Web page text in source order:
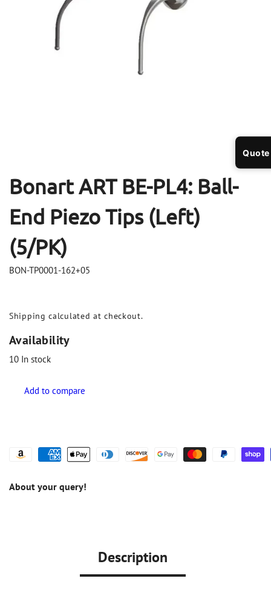
in
Bonart ART BE-PL4: Ball-
End Piezo Tips (Left)
(5/PK)
BON-TP0001-162+05
Shipping calculated at checkout.
Availability
10 In stock
About your query!
Description